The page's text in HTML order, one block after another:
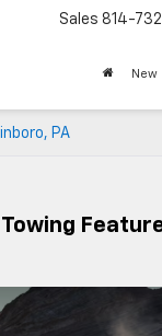
Sales 814-
New
PA